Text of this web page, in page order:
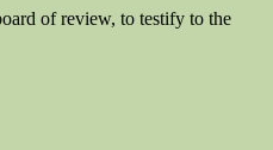
of review, to testify to the